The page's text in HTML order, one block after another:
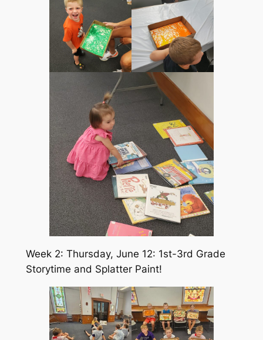
Week 2: Thursday, June 12: 1st-3rd Grade
Storytime and Splatter Paint!